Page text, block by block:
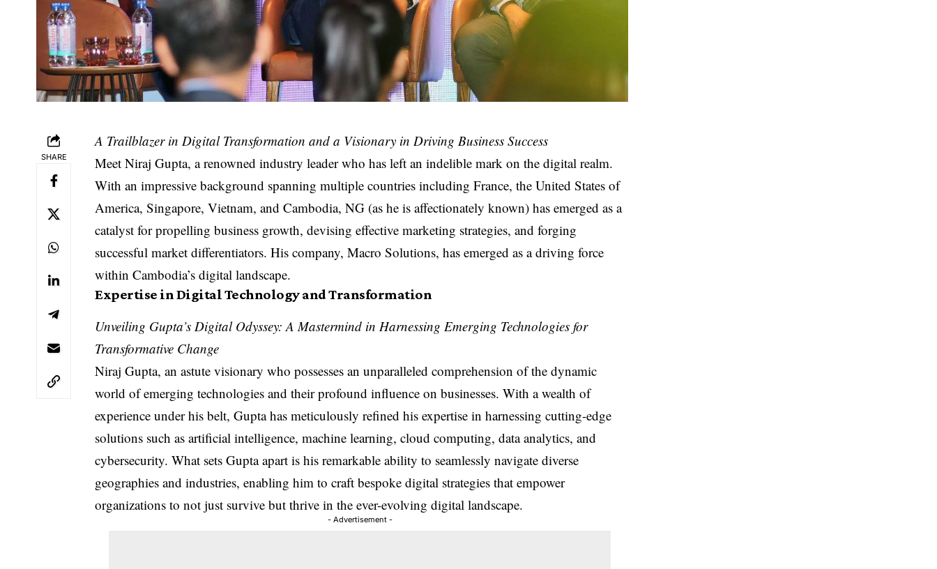
SHARE
A Trailblazer in Digital Transformation and a Visionary in Driving Business Success
MeetNiraj Gupta, a renowned industry leader who has left an indelible mark on the digital realm.
With an impressive background spanning multiple countries including France, the United States of
America, Singapore, Vietnam, and Cambodia, NG (as he is affectionately known) has emerged as a
catalyst for propelling business growth, devising effective marketing strategies, and forging
successful market differentiators. His company,Macro Solutions, has emerged as a driving force
within Cambodia’s digital landscape.
Expertise in Digital Technology and Transformation
Unveiling Gupta’s Digital Odyssey: A Mastermind in Harnessing Emerging Technologies for
Transformative Change
Niraj Gupta, an astute visionary who possesses an unparalleled comprehension of the dynamic
world of emerging technologies and their profound influence on businesses. With a wealth of
experience under his belt, Gupta has meticulously refined his expertise in harnessing cutting-edge
solutions such as artificial intelligence, machine learning, cloud computing, data analytics, and
cybersecurity. What sets Gupta apart is his remarkable ability to seamlessly navigate diverse
geographies and industries, enabling him to craft bespoke digital strategies that empower
organizations to not just survive but thrive in the ever-evolving digital landscape.
- Advertisement -